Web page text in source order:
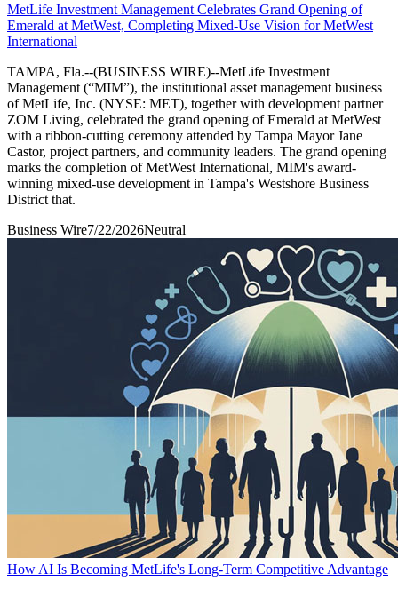
MetLife Investment Management Celebrates Grand Opening of
Emerald at MetWest, Completing Mixed-Use Vision for MetWest
International
TAMPA, Fla.--(BUSINESS WIRE)--MetLife Investment
Management (“MIM”), the institutional asset management business
of MetLife, Inc. (NYSE: MET), together with development partner
ZOM Living, celebrated the grand opening of Emerald at MetWest
with a ribbon-cutting ceremony attended by Tampa Mayor Jane
Castor, project partners, and community leaders. The grand opening
marks the completion of MetWest International, MIM's award-
winning mixed-use development in Tampa's Westshore Business
District that.
Business Wire7/22/2026Neutral
How AI Is Becoming MetLife's Long-Term Competitive Advantage